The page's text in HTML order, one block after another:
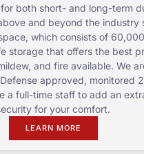
both short- and long-term
and beyond the industry
which consists of
storage that offers the best
and fire available. We
approved, monitored
a full-time staff to add an
for your comfort.
LEARN MORE